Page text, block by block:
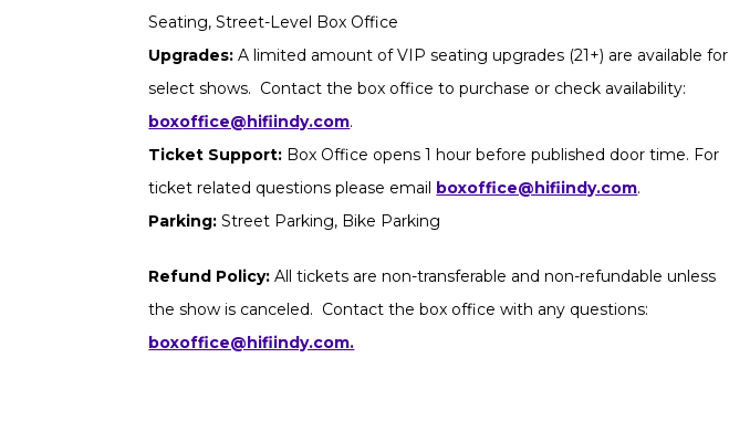
Seating, Street-Level Box Office
Upgrades: A limited amount of VIP seating upgrades (21+) are available for
select shows. Contact the box office to purchase or check availability:
boxoffice@hifiindy.com.
Ticket Support: Box Office opens 1 hour before published door time. For
ticket related questions please email boxoffice@hifiindy.com.
Parking: Street Parking, Bike Parking
Refund Policy: All tickets are non-transferable and non-refundable unless
the show is canceled. Contact the box office with any questions:
boxoffice@hifiindy.com.